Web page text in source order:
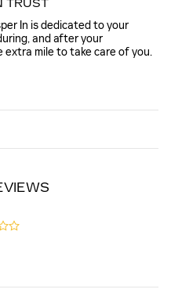
TRUST
In is dedicated to your
and after your
extra mile to take care of you.